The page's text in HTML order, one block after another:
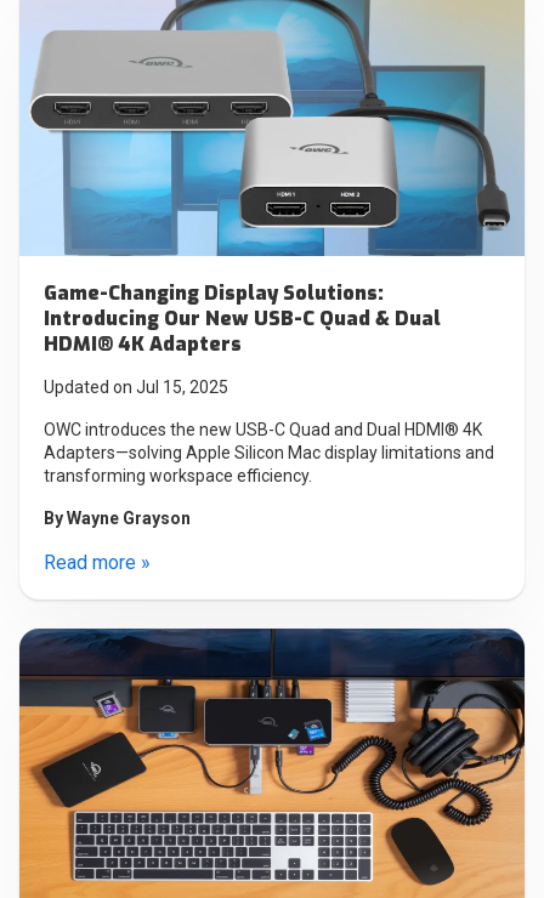
Game-Changing Display Solutions:
Introducing Our New USB-C Quad & Dual
HDMI® 4K Adapters
Updated on Jul 15, 2025
OWC introduces the new USB-C Quad and Dual HDMI® 4K
Adapters—solving Apple Silicon Mac display limitations and
transforming workspace efficiency.
ByWayne Grayson
Read more »